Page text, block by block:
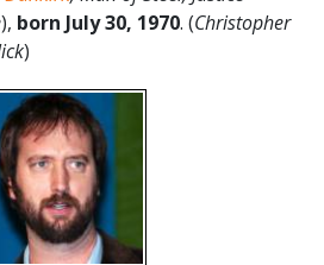
), born July 30, 1970. (Christopher
)